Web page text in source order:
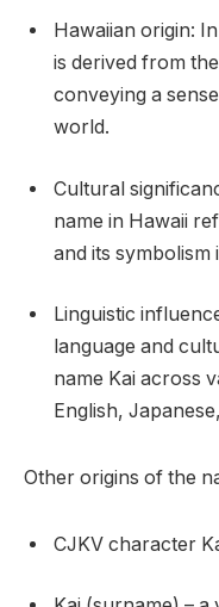
Hawaiian origin:
is derived from
conveying a
world.
Cultural
name in Hawaii
and its symbolism
Linguistic
language and
name Kai across
English,
Other origins of the
CJKV character